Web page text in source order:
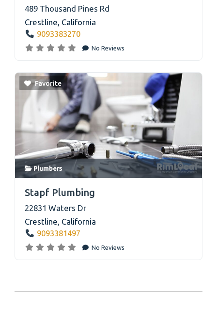
489 Thousand Pines Rd
Crestline, California
9093383270
No Reviews
Favorite
Plumbers
Stapf Plumbing
22831 Waters Dr
Crestline, California
9093381497
No Reviews